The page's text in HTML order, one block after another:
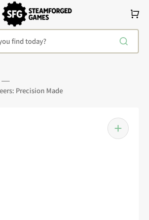
find today?
Cart
Precision Made